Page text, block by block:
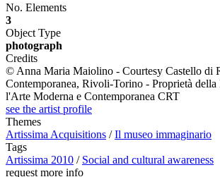
No. Elements
3
Object Type
photograph
Credits
© Anna Maria Maiolino - Courtesy Castello di
Contemporanea, Rivoli-Torino - Proprietà della
l'Arte Moderna e Contemporanea CRT
see the artist profile
Themes
Artissima Acquisitions /Il museo immaginario
Tags
Artissima 2010 / Social and cultural awareness
request more info